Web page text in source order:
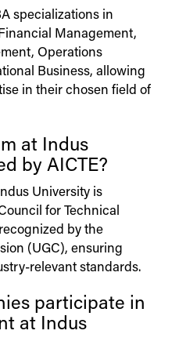
specializations in
Management,
Operations
Business, allowing
in their chosen field of
at Indus
by AICTE?
University is
for Technical
by the
(UGC), ensuring
relevant standards.
participate in
at Indus